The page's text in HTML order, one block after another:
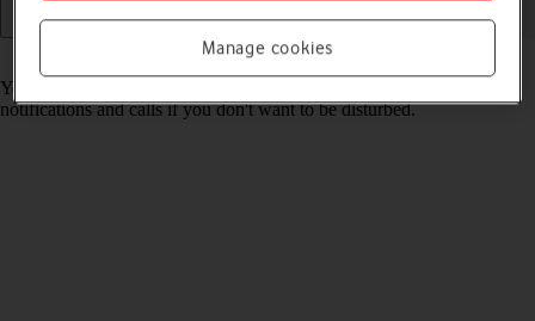
Read help info
You can set your tablet to a specific focus mode helping you filter
notifications and calls if you don't want to be disturbed.
Manage cookies